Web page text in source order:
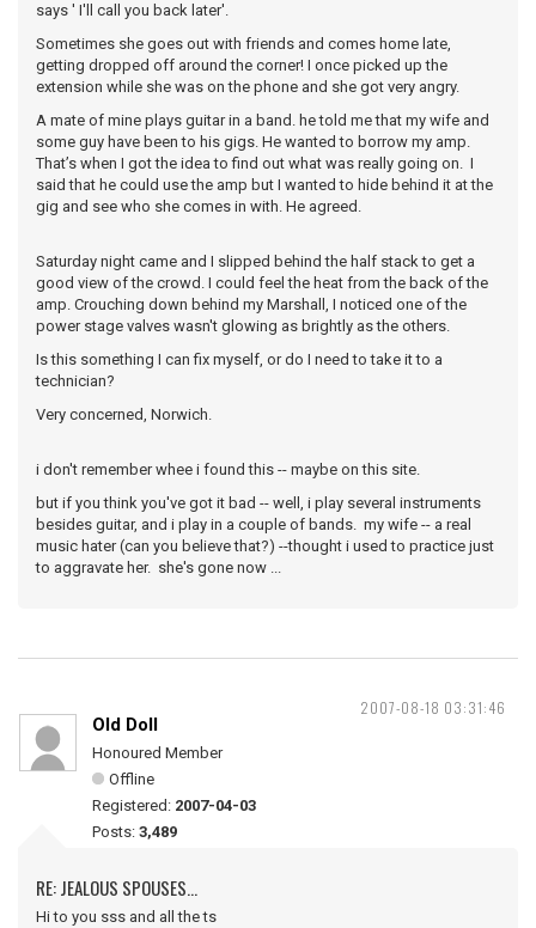
says ' I'll call you back later'.
Sometimes she goes out with friends and comes home late,
getting dropped off around the corner! I once picked up the
extension while she was on the phone and she got very angry.
A mate of mine plays guitar in a band. he told me that my wife and
some guy have been to his gigs. He wanted to borrow my amp.
That’s when I got the idea to find out what was really going on. I
said that he could use the amp but I wanted to hide behind it at the
gig and see who she comes in with. He agreed.
Saturday night came and I slipped behind the half stack to get a
good view of the crowd. I could feel the heat from the back of the
amp. Crouching down behind my Marshall, I noticed one of the
power stage valves wasn't glowing as brightly as the others.
Is this something I can fix myself, or do I need to take it to a
technician?
Very concerned, Norwich.
i don't remember whee i found this -- maybe on this site.
but if you think you've got it bad -- well, i play several instruments
besides guitar, and i play in a couple of bands. my wife -- a real
music hater (can you believe that?) --thought i used to practice just
to aggravate her. she's gone now ...
2007-08-18 03:31:46
Old Doll
Honoured Member
Offline
Registered: 2007-04-03
Posts: 3,489
RE: JEALOUS SPOUSES...
Hi to you sss and all the ts